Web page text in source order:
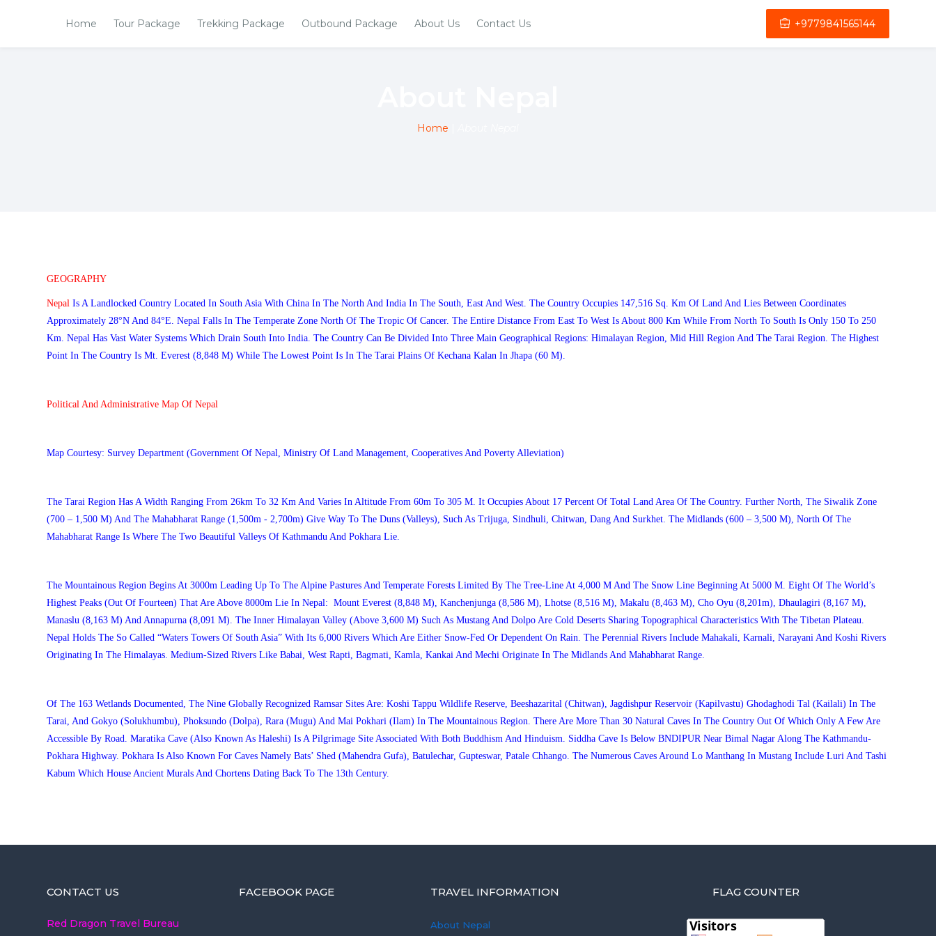
Home Tour Package Trekking Package Outbound Package About Us Contact Us +9779841565144
Home
GEOGRAPHY
Nepal Is A Landlocked Country Located In South Asia With China In The North And India In The South, East And West. The Country Occupies 147,516 Sq. Km Of Land And Lies Between Coordinates
Approximately 28°N And 84°E. Nepal Falls In The Temperate Zone North Of The Tropic Of Cancer. The Entire Distance From East To West Is About 800 Km While From North To South Is Only 150 To 250
Km. Nepal Has Vast Water Systems Which Drain South Into India. The Country Can Be Divided Into Three Main Geographical Regions: Himalayan Region, Mid Hill Region And The Tarai Region. The Highest
Point In The Country Is Mt. Everest (8,848 M) While The Lowest Point Is In The Tarai Plains Of Kechana Kalan In Jhapa (60 M).
Political And Administrative Map Of Nepal
Map Courtesy: Survey Department (Government Of Nepal, Ministry Of Land Management, Cooperatives And Poverty Alleviation)
The Tarai Region Has A Width Ranging From 26km To 32 Km And Varies In Altitude From 60m To 305 M. It Occupies About 17 Percent Of Total Land Area Of The Country. Further North, The Siwalik Zone
(700 – 1,500 M) And The Mahabharat Range (1,500m - 2,700m) Give Way To The Duns (valleys), Such As Trijuga, Sindhuli, Chitwan, Dang And Surkhet. The Midlands (600 – 3,500 M), North Of The
Mahabharat Range Is Where The Two Beautiful Valleys Of Kathmandu And Pokhara Lie.
The Mountainous Region Begins At 3000m Leading Up To The Alpine Pastures And Temperate Forests Limited By The Tree-Line At 4,000 M And The Snow Line Beginning At 5000 M. Eight Of The World’s
Highest Peaks (out Of Fourteen) That Are Above 8000m Lie In Nepal: Mount Everest (8,848 M), Kanchenjunga (8,586 M), Lhotse (8,516 M), Makalu (8,463 M), Cho Oyu (8,201m), Dhaulagiri (8,167 M),
Manaslu (8,163 M) And Annapurna (8,091 M). The Inner Himalayan Valley (above 3,600 M) Such As Mustang And Dolpo Are Cold Deserts Sharing Topographical Characteristics With The Tibetan Plateau.
Nepal Holds The So Called “waters Towers Of South Asia” With Its 6,000 Rivers Which Are Either Snow-Fed Or Dependent On Rain. The Perennial Rivers Include Mahakali, Karnali, Narayani And Koshi Rivers
Originating In The Himalayas. Medium-Sized Rivers Like Babai, West Rapti, Bagmati, Kamla, Kankai And Mechi Originate In The Midlands And Mahabharat Range.
Of The 163 Wetlands Documented, The Nine Globally Recognized Ramsar Sites Are: Koshi Tappu Wildlife Reserve, Beeshazarital (Chitwan), Jagdishpur Reservoir (Kapilvastu) Ghodaghodi Tal (Kailali) In The
Tarai, And Gokyo (Solukhumbu), Phoksundo (Dolpa), Rara (Mugu) And Mai Pokhari (Ilam) In The Mountainous Region. There Are More Than 30 Natural Caves In The Country Out Of Which Only A Few Are
Accessible By Road. Maratika Cave (also Known As Haleshi) Is A Pilgrimage Site Associated With Both Buddhism And Hinduism. Siddha Cave Is Below BNDIPUR Near Bimal Nagar Along The Kathmandu-
Pokhara Highway. Pokhara Is Also Known For Caves Namely Bats’ Shed (Mahendra Gufa), Batulechar, Gupteswar, Patale Chhango. The Numerous Caves Around Lo Manthang In Mustang Include Luri And Tashi
Kabum Which House Ancient Murals And Chortens Dating Back To The 13th Century.
CONTACT US
Red Dragon Travel Bureau
FACEBOOK PAGE TRAVEL INFORMATION
About Nepal
FLAG COUNTER